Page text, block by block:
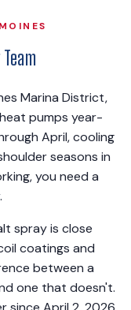
Marina District,
pumps year-
April, cooling
seasons in
you need a
spray is close
coatings and
between a
one that doesn't.